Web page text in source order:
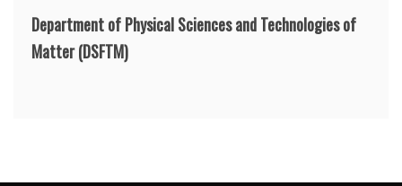
Department of Physical Sciences and Technologies of
Matter(DSFTM)